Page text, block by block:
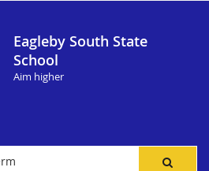
Eagleby South State
School
Aim higher